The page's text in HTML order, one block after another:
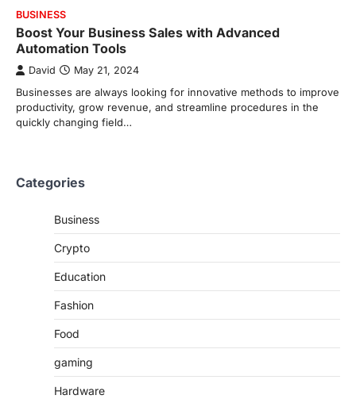
BUSINESS
Boost Your Business Sales with Advanced
Automation Tools
David May 21, 2024
Businesses are always looking for innovative methods to improve
productivity, grow revenue, and streamline procedures in the
quickly changing field…
Categories
Business
Crypto
Education
Fashion
Food
gaming
Hardware